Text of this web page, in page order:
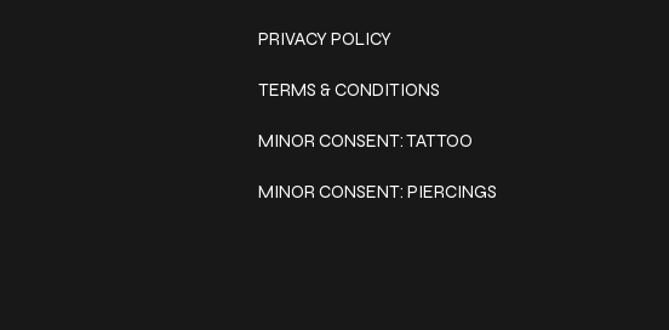
PRIVACY POLICY
TERMS & CONDITIONS
MINOR CONSENT: TATTOO
MINOR CONSENT: PIERCINGS